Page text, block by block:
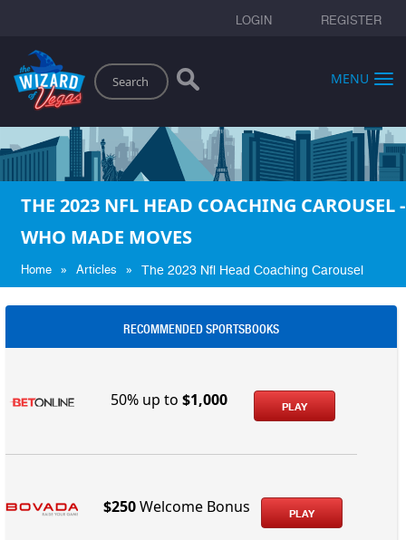
LOGIN REGISTER
Search
MENU
THE 2023 NFL HEAD COACHING CAROUSEL -
WHO MADE MOVES
Home » Articles » The 2023 Nfl Head Coaching Carousel
RECOMMENDED SPORTSBOOKS
50% up to$1,000 PLAY
$250Welcome Bonus PLAY